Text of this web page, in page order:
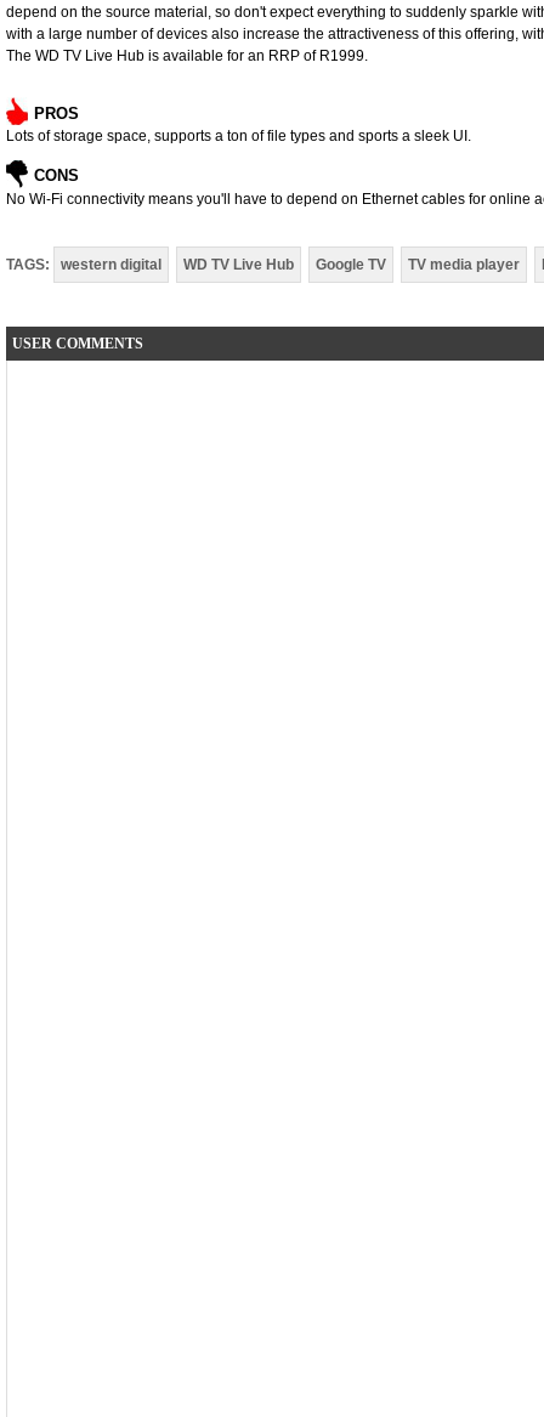
depend on the source material, so don't expect everything to suddenly sparkle
with a large number of devices also increase the attractiveness of this offering,
The WD TV Live Hub is available for an RRP of R1999.
PROS
Lots of storage space, supports a ton of file types and sports a sleek UI.
CONS
No Wi-Fi connectivity means you'll have to depend on Ethernet cables for online
TAGS: western digital WD TV Live Hub Google TV TV media player
USER COMMENTS